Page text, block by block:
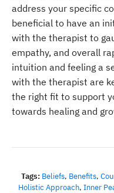
address your specific
beneficial to have an
with the therapist to
empathy, and overall
intuition and feeling a
with the therapist are
the right fit to support
towards healing and
Tags: Beliefs, Benefits,
Holistic Approach, Inner